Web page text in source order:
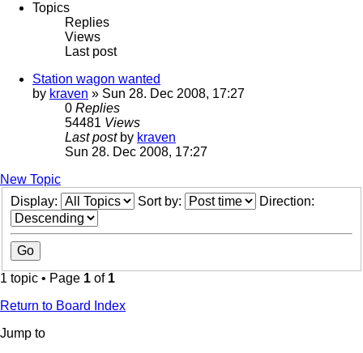
Topics
Replies
Views
Last post
Station wagon wanted
by kraven » Sun 28. Dec 2008, 17:27
0 Replies
54481 Views
Last post by kraven
Sun 28. Dec 2008, 17:27
New Topic
Display:
Sort by: Direction:
1 topic • Page 1 of 1
Return to Board Index
Jump to